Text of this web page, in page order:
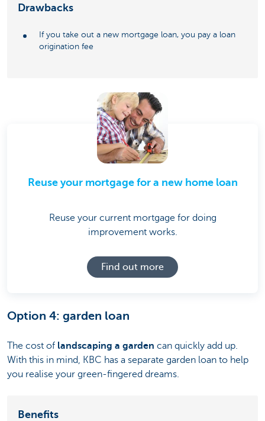
Drawbacks
If you take out a new mortgage loan, you pay a loan
origination fee
Reuse your mortgage for a new home loan
Reuse your current mortgage for doing
improvement works.
Find out more
Option 4: garden loan
The cost of landscaping a garden can quickly add up.
With this in mind, KBC has a separate garden loan to help
you realise your green-fingered dreams.
Benefits